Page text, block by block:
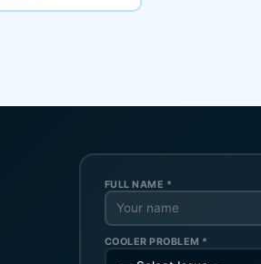
FULL NAME *
COOLER PROBLEM *